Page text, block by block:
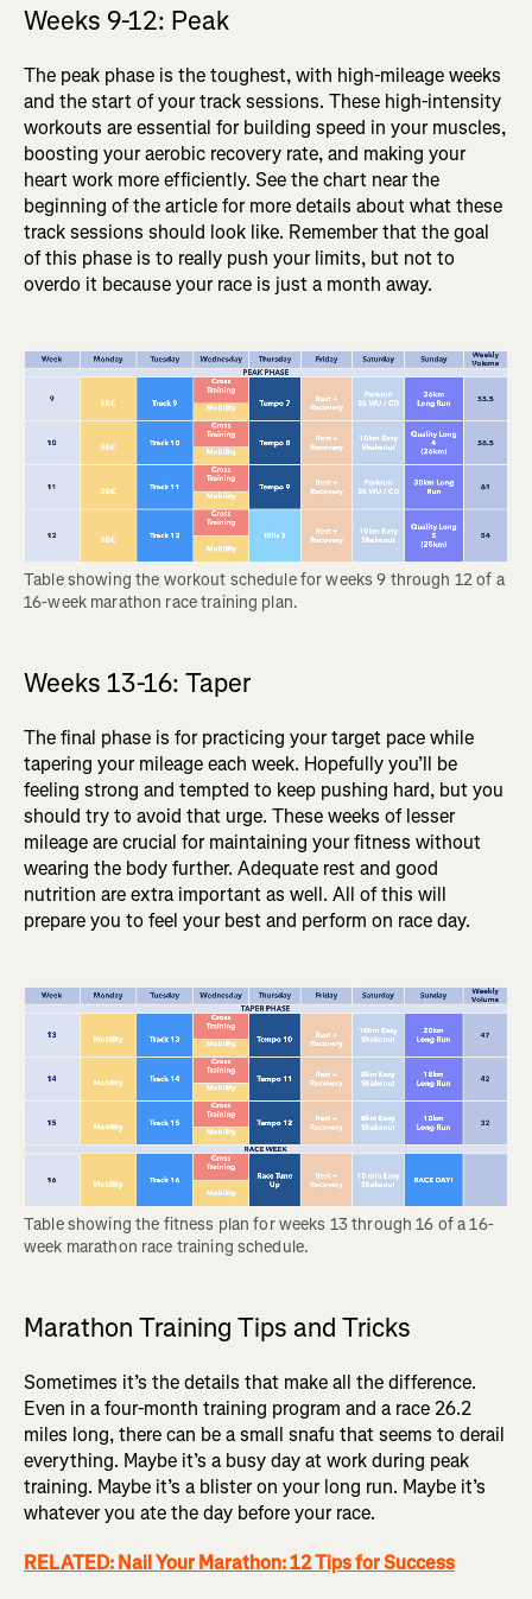
Weeks 9-12: Peak
The peak phase is the toughest, with high-mileage weeks
and the start of your track sessions. These high-intensity
workouts are essential for building speed in your muscles,
boosting your aerobic recovery rate, and making your
heart work more efficiently. See the chart near the
beginning of the article for more details about what these
track sessions should look like. Remember that the goal
of this phase is to really push your limits, but not to
overdo it because your race is just a month away.
Table showing the workout schedule for weeks 9 through 12 of a
16-week marathon race training plan.
Weeks 13-16: Taper
The final phase is for practicing your target pace while
tapering your mileage each week. Hopefully you’ll be
feeling strong and tempted to keep pushing hard, but you
should try to avoid that urge. These weeks of lesser
mileage are crucial for maintaining your fitness without
wearing the body further. Adequate rest and good
nutrition are extra important as well. All of this will
prepare you to feel your best and perform on race day.
Table showing the fitness plan for weeks 13 through 16 of a 16-
week marathon race training schedule.
Marathon Training Tips and Tricks
Sometimes it’s the details that make all the difference.
Even in a four-month training program and a race 26.2
miles long, there can be a small snafu that seems to derail
everything. Maybe it’s a busy day at work during peak
training. Maybe it’s a blister on your long run. Maybe it’s
whatever you ate the day before your race.
RELATED: Nail Your Marathon: 12 Tips for Success